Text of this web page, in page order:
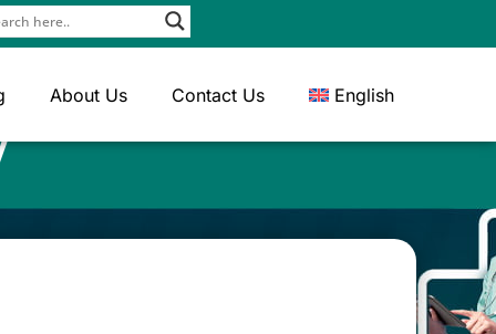
About Us Contact Us English